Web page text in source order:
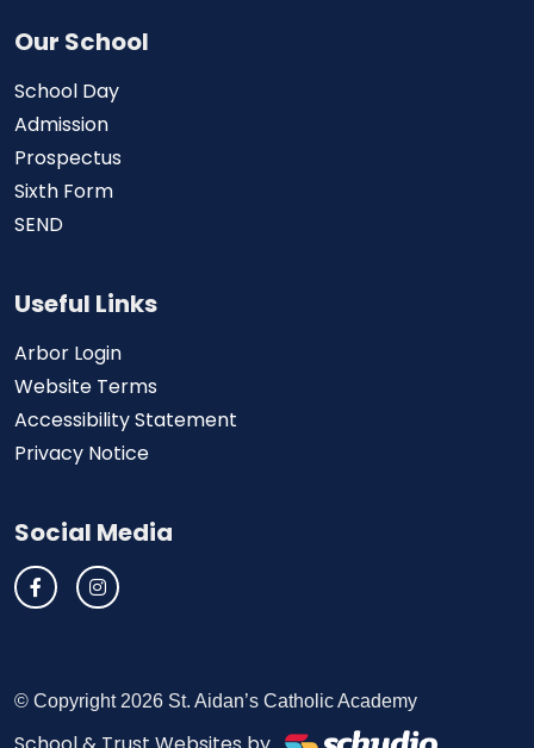
Our School
School Day
Admission
Prospectus
Sixth Form
SEND
Useful Links
Arbor Login
Website Terms
Accessibility Statement
Privacy Notice
Social Media
© Copyright 2026 St. Aidan’s Catholic Academy